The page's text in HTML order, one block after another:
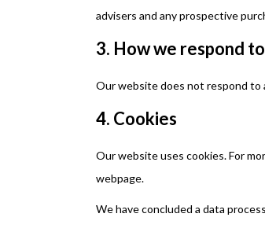
advisers and any prospective
3. How we respond
Our website does not respond to
4. Cookies
Our website uses cookies. For
webpage.
We have concluded a data